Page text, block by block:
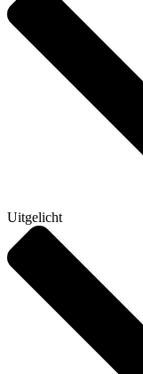
Uitgelicht